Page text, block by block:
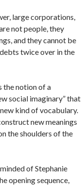
large corporations,
not people, they
and they cannot be
twice over in the
the notion of a
social imaginary” that
kind of vocabulary.
new meanings
the shoulders of the
of Stephanie
opening sequence,